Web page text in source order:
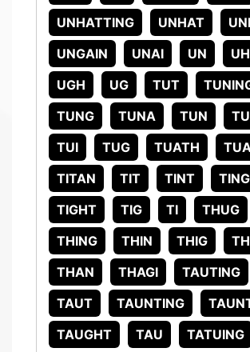
UNHATTING
UNHAT
UNGAIN
UNAI UN
UH
UGH
UG TUT
TUNG
TUNA TUN
TUI
TUG TUATH
TITAN
TIT TINT TING
TIGHT
TIG TI
THUG
THING
THIN THIG
THAN
THAGI
TAUTING
TAUT
TAUNTING
TAUGHT
TAU TATUING